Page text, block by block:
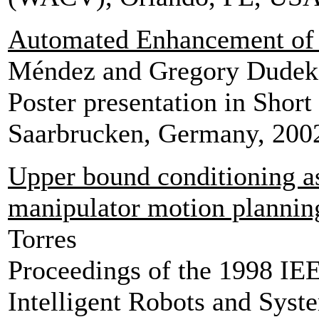
Automated Enhancement
Méndez and Gregory Dudek
Poster presentation in
Saarbrucken, Germany,
Upper bound conditioning
manipulator motion
Torres
Proceedings of the 1998
Intelligent Robots and